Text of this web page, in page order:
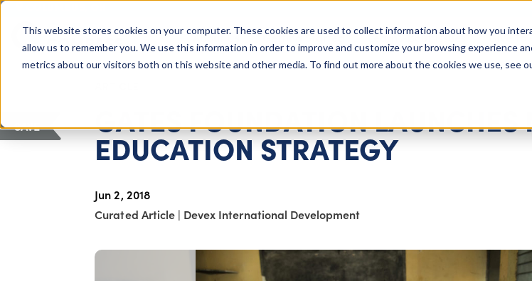
This website stores cookies on your computer. These cookies are used to collect information about how you
allow us to remember you. We use this information in order to improve and customize your browsing experience
metrics about our visitors both on this website and other media. To find out more about the cookies we use, see
Giving Compass About Us Getting Started Learn About Issues Give To
GATES FOUNDATION LAUNCHES
EDUCATION STRATEGY
Jun 2, 2018
Curated Article | Devex International Development
SAVE